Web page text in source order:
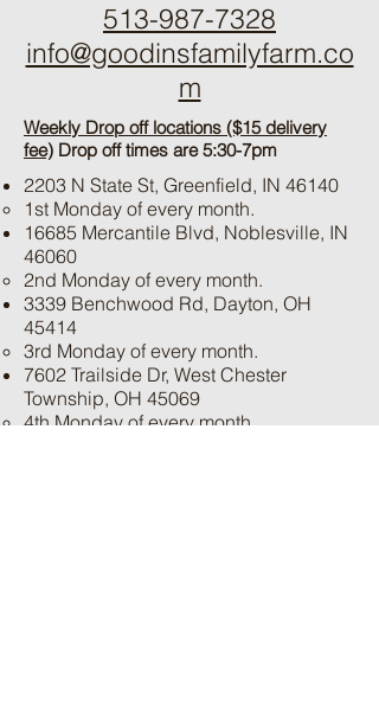
513-987-7328
info@goodinsfamilyfarm.co
m
Weekly Drop off locations ($15 delivery
fee) Drop off times are 5:30-7pm
2203 N State St, Greenfield, IN 46140
1st Monday of every month.
16685 Mercantile Blvd, Noblesville, IN
46060
2nd Monday of every month.
3339 Benchwood Rd, Dayton, OH
45414
3rd Monday of every month.
7602 Trailside Dr, West Chester
Township, OH 45069
4th Monday of every month.